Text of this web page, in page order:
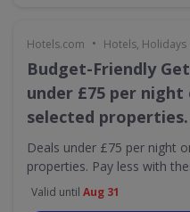
Hotels.com • Hotels, Holidays
Budget-Friendly
under £75 per night
selected properties.
Deals under £75 per night
properties. Pay less with
Valid until Aug 31